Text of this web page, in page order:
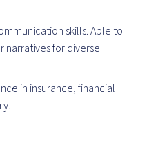
skills. Able to
for diverse
in insurance, financial